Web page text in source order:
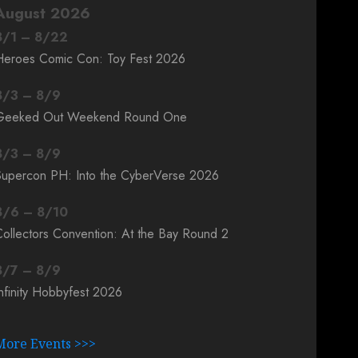
2026
/1 – 8/22
Comic Con: Toy Fest 2026
/3 – 8/9
Out Weekend Round One
/3 – 8/9
PH: Into the CyberVerse 2026
/6 – 8/10
Convention: At the Bay Round 2
/7 – 8/9
Hobbyfest 2026
Events >>>